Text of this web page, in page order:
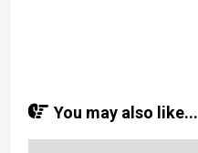
You may also like...